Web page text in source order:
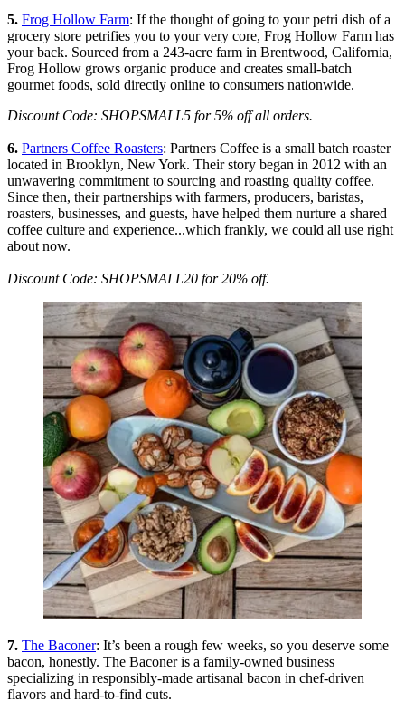
5. Frog Hollow Farm: If the thought of going to your petri dish of a
grocery store petrifies you to your very core, Frog Hollow Farm has
your back. Sourced from a 243-acre farm in Brentwood, California,
Frog Hollow grows organic produce and creates small-batch
gourmet foods, sold directly online to consumers nationwide.
Discount Code: SHOPSMALL5 for 5% off all orders.
6. Partners Coffee Roasters: Partners Coffee is a small batch roaster
located in Brooklyn, New York. Their story began in 2012 with an
unwavering commitment to sourcing and roasting quality coffee.
Since then, their partnerships with farmers, producers, baristas,
roasters, businesses, and guests, have helped them nurture a shared
coffee culture and experience...which frankly, we could all use right
about now.
Discount Code: SHOPSMALL20 for 20% off.
7. The Baconer: It’s been a rough few weeks, so you deserve some
bacon, honestly. The Baconer is a family-owned business
specializing in responsibly-made artisanal bacon in chef-driven
flavors and hard-to-find cuts.